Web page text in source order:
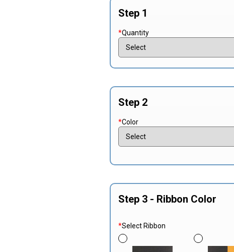
Step 1
*Quantity
Step 2
*Color
Step 3 - Ribbon Color
*Select Ribbon